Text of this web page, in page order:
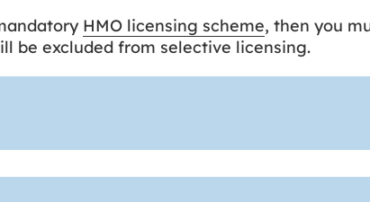
HMO licensing scheme, then you
be excluded from selective licensing.